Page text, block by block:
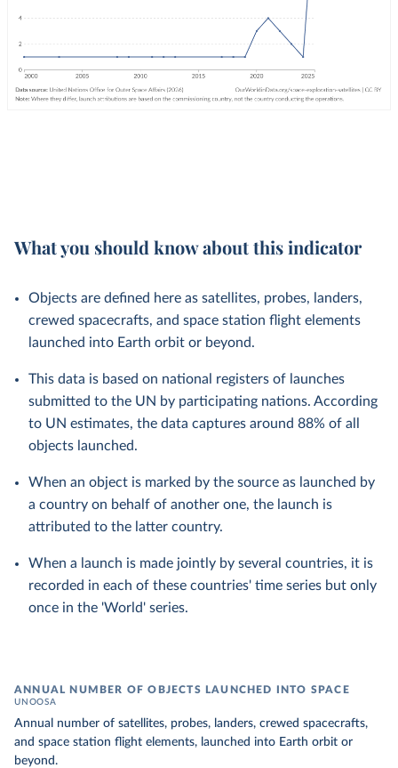
What you should know about this indicator
Objects are defined here as satellites, probes, landers,
crewed spacecrafts, and space station flight elements
launched into Earth orbit or beyond.
This data is based on national registers of launches
submitted to the UN by participating nations. According
to UN estimates, the data captures around 88% of all
objects launched.
When an object is marked by the source as launched by
a country on behalf of another one, the launch is
attributed to the latter country.
When a launch is made jointly by several countries, it is
recorded in each of these countries' time series but only
once in the 'World' series.
ANNUAL NUMBER OF OBJECTS LAUNCHED INTO SPACE
UNOOSA
Annual number of satellites, probes, landers, crewed spacecrafts,
and space station flight elements, launched into Earth orbit or
beyond.